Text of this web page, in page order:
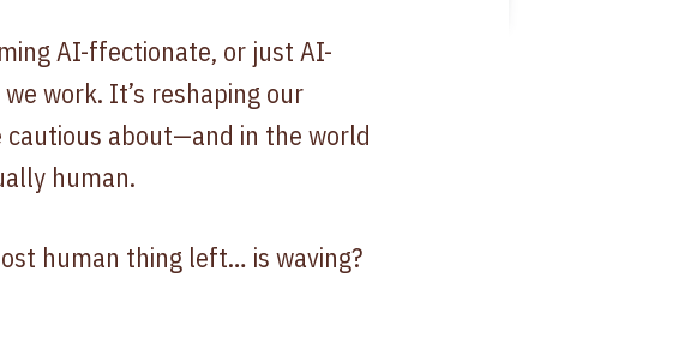
AI-ffectionate, or just AI-
work. It’s reshaping our
cautious about—and in the world
human.
human thing left… is waving?